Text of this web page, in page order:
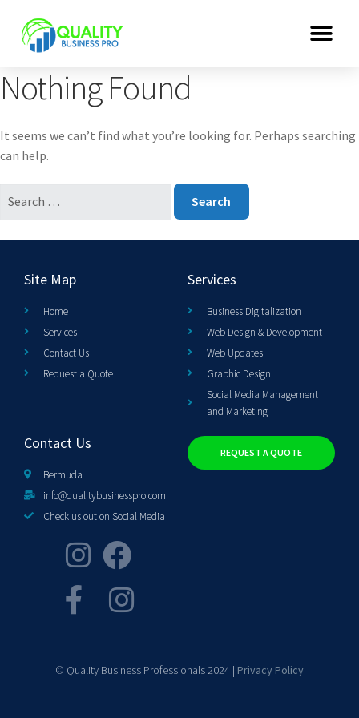
Nothing Found
It seems we can’t find what you’re looking for. Perhaps searching
can help.
Site Map
Home
Services
Contact Us
Request a Quote
Services
Business Digitalization
Web Design & Development
Web Updates
Graphic Design
Social Media Management
and Marketing
Contact Us
Bermuda
info@qualitybusinesspro.com
Check us out on Social Media
REQUEST A QUOTE
© Quality Business Professionals 2024 | Privacy Policy